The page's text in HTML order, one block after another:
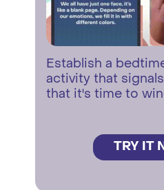
Establish a
activity that
that it's time to
TRY IT